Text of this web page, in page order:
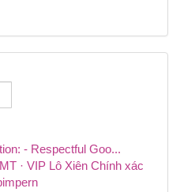
- Respectful Goo...
· VIP Lô Xiên Chính xác